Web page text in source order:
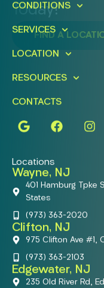
Today!
FIND A
CONDITIONS
SERVICES
LOCATION
RESOURCES
CONTACTS
Locations
Wayne, NJ
401 Hamburg Tpke
States
(973) 363-2020
Clifton, NJ
975 Clifton Ave #1,
(973) 363-2103
Edgewater, NJ
235 Old River Rd,